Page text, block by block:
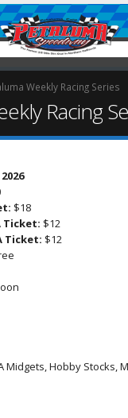
Weekly Racing Series
Racing
$18
Ticket: $12
Ticket: $12
Midgets, Hobby Stocks,